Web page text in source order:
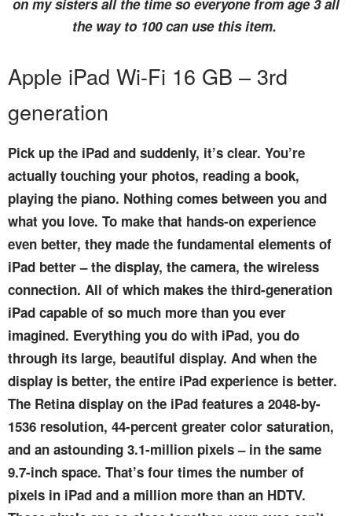
on my sisters all the time so everyone from age 3 all
the way to 100 can use this item.
Apple iPad Wi-Fi 16 GB – 3rd
generation
Pick up the iPad and suddenly, it’s clear. You’re
actually touching your photos, reading a book,
playing the piano. Nothing comes between you and
what you love. To make that hands-on experience
even better, they made the fundamental elements of
iPad better – the display, the camera, the wireless
connection. All of which makes the third-generation
iPad capable of so much more than you ever
imagined. Everything you do with iPad, you do
through its large, beautiful display. And when the
display is better, the entire iPad experience is better.
The Retina display on the iPad features a 2048-by-
1536 resolution, 44-percent greater color saturation,
and an astounding 3.1-million pixels – in the same
9.7-inch space. That’s four times the number of
pixels in iPad and a million more than an HDTV.